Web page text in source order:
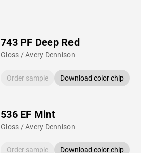
743 PF Deep Red
Gloss / Avery Dennison
Order sample Download color chip
536 EF Mint
Gloss / Avery Dennison
Order sample Download color chip